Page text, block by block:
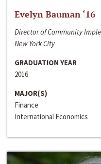
Evelyn Bauman ‘16
Director of Community
New York City
GRADUATION YEAR
2016
MAJOR(S)
Finance
International Economics